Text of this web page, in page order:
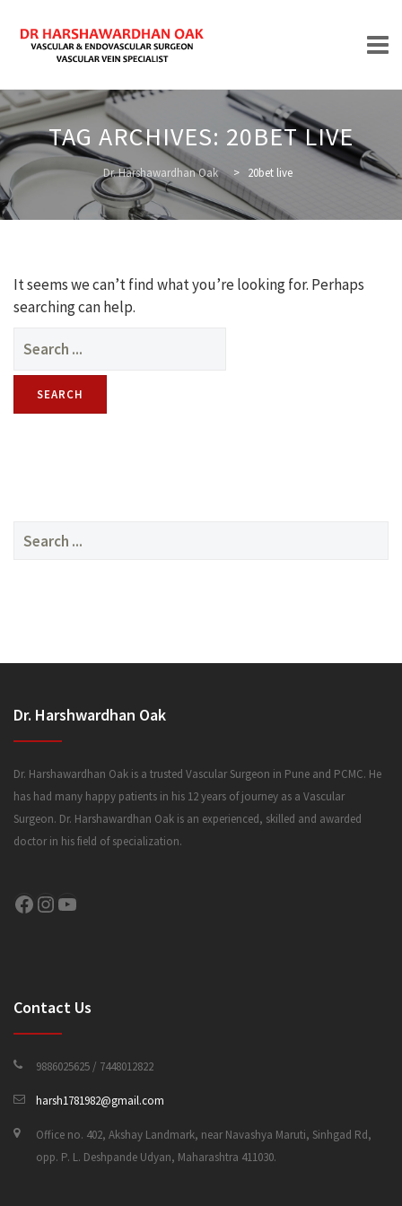
Skip
to
content
HOME
ABOUT
TREATMENTS
TAG ARCHIVES: 20BET LIVE
Dr. Harshawardhan Oak > 20bet live
It seems we can’t find what you’re looking for. Perhaps
searching can help.
for:
Search
Dr. Harshwardhan Oak
Dr. Harshawardhan Oak is a trusted Vascular Surgeon in Pune and PCMC. He
has had many happy patients in his 12 years of journey as a Vascular
Surgeon. Dr. Harshawardhan Oak is an experienced, skilled and awarded
doctor in his field of specialization.
Facebook Instagram YouTube
Contact Us
9886025625 / 7448012822
harsh1781982@gmail.com
Office no. 402, Akshay Landmark, near Navashya Maruti, Sinhgad Rd,
opp. P. L. Deshpande Udyan, Maharashtra 411030.